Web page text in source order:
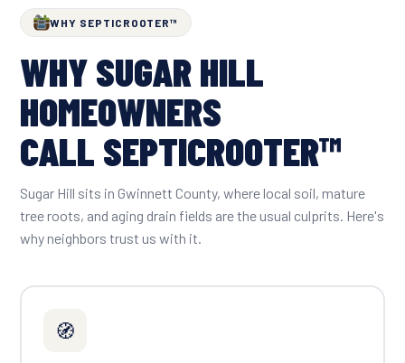
WHY SEPTICROOTER™
WHY SUGAR HILL
HOMEOWNERS
CALL SEPTICROOTER™
Sugar Hill sits in Gwinnett County, where local soil, mature
tree roots, and aging drain fields are the usual culprits. Here's
why neighbors trust us with it.
🧭